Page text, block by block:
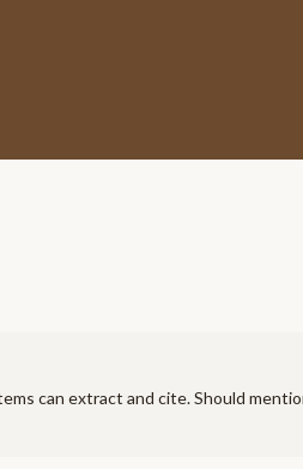
can extract and cite. Should